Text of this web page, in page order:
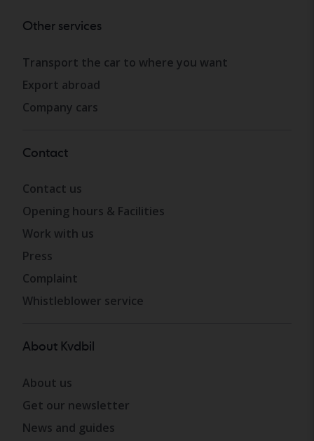
Other services
Transport the car to where you want
Export abroad
Company cars
Contact
Contact us
Opening hours & Facilities
Work with us
Press
Complaint
Whistleblower service
About Kvdbil
About us
Get our newsletter
News and guides